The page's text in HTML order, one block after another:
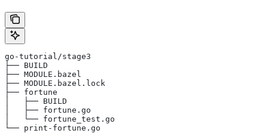
go-tutorial/stage3
├── BUILD
├── MODULE.bazel
├── MODULE.bazel.lock
├── fortune
│   ├── BUILD
│   ├── fortune.go
│   └── fortune_test.go
└── print-fortune.go